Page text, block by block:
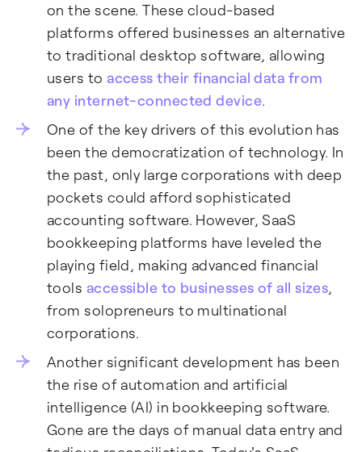
on the scene. These cloud-based
platforms offered businesses an alternative
to traditional desktop software, allowing
users to access their financial data from
any internet-connected device.
One of the key drivers of this evolution has
been the democratization of technology. In
the past, only large corporations with deep
pockets could afford sophisticated
accounting software. However, SaaS
bookkeeping platforms have leveled the
playing field, making advanced financial
tools accessible to businesses of all sizes,
from solopreneurs to multinational
corporations.
Another significant development has been
the rise of automation and artificial
intelligence (AI) in bookkeeping software.
Gone are the days of manual data entry and